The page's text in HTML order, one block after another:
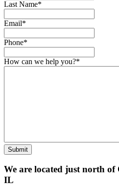
Last Name*
Email*
Phone*
How can we help you?*
Submit
We are located just north of
IL